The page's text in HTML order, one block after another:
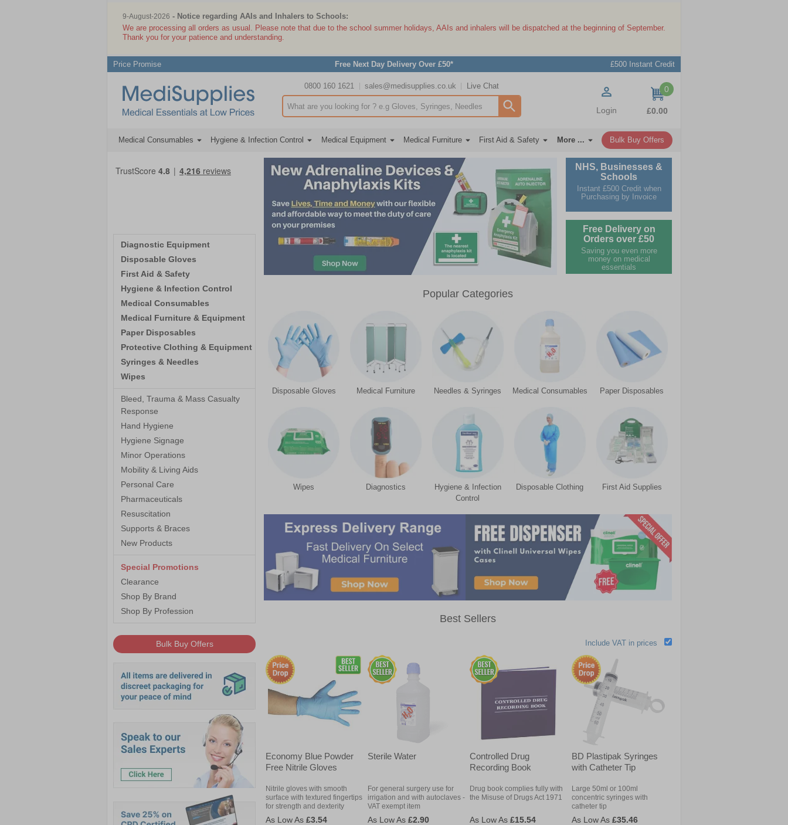
9-August-2026 - Notice regarding AAIs and Inhalers to Schools:
We are processing all orders as usual. Please note that due to the school summer holidays, AAIs and inhalers will be dispatched at the beginning of September.
Thank you for your patience and understanding.
Price Promise Free Next Day Delivery Over £50* £500 Instant Credit
0800 160 1621 sales@medisupplies.co.uk Live Chat
Search input box Login
0
items
£0.00
Medical Consumables Hygiene & Infection Control Medical Equipment Medical Furniture First Aid & Safety More ... Bulk Buy Offers
Diagnostic Equipment
Disposable Gloves
First Aid & Safety
Hygiene & Infection Control
Medical Consumables
Medical Furniture & Equipment
Paper Disposables
Protective Clothing & Equipment
Syringes & Needles
Wipes
Bleed, Trauma & Mass Casualty
Response
Hand Hygiene
Hygiene Signage
Minor Operations
Mobility & Living Aids
Personal Care
Pharmaceuticals
Resuscitation
Supports & Braces
New Products
Special Promotions
Clearance
Shop By Brand
Shop By Profession
Bulk Buy Offers
Welcome to Medisupplies.co.uk
NHS, Businesses &
Schools
Instant £500 Credit when
Purchasing by Invoice
Free Delivery on
Orders over £50
Saving you even more
money on medical
essentials
Popular Categories
Disposable Gloves Medical Furniture Needles & Syringes Medical Consumables Paper Disposables
Wipes Diagnostics
Hygiene & Infection
Control
Disposable Clothing First Aid Supplies
Best Sellers
Include VAT in prices
Economy Blue Powder
Free Nitrile Gloves
Nitrile gloves with smooth
surface with textured fingertips
for strength and dexterity
£3.54
Sterile Water
For general surgery use for
irrigation and with autoclaves -
VAT exempt item
£2.90
Controlled Drug
Recording Book
Drug book complies fully with
the Misuse of Drugs Act 1971
£15.54
BD Plastipak Syringes
with Catheter Tip
Large 50ml or 100ml
concentric syringes with
catheter tip
£35.46